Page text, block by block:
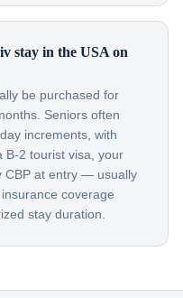
stay in the USA on
be purchased for
Seniors often
increments, with
B-2 tourist visa, your
CBP at entry — usually
coverage
stay duration.